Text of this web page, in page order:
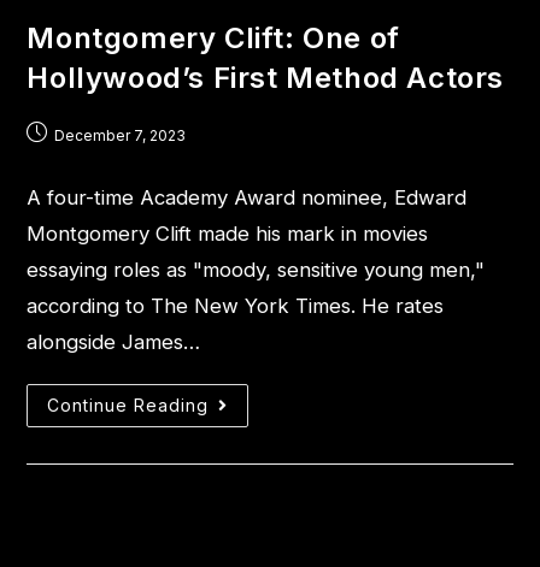
Montgomery Clift: One of
Hollywood’s First Method Actors
December 7, 2023
A four-time Academy Award nominee, Edward
Montgomery Clift made his mark in movies
essaying roles as "moody, sensitive young men,"
according to The New York Times. He rates
alongside James…
Continue Reading